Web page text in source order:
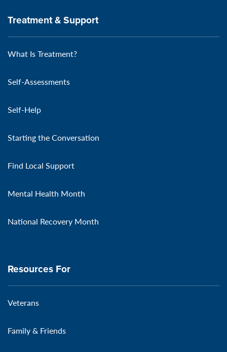
Treatment & Support
What Is Treatment?
Self-Assessments
Self-Help
Starting the Conversation
Find Local Support
Mental Health Month
National Recovery Month
Resources For
Veterans
Family & Friends